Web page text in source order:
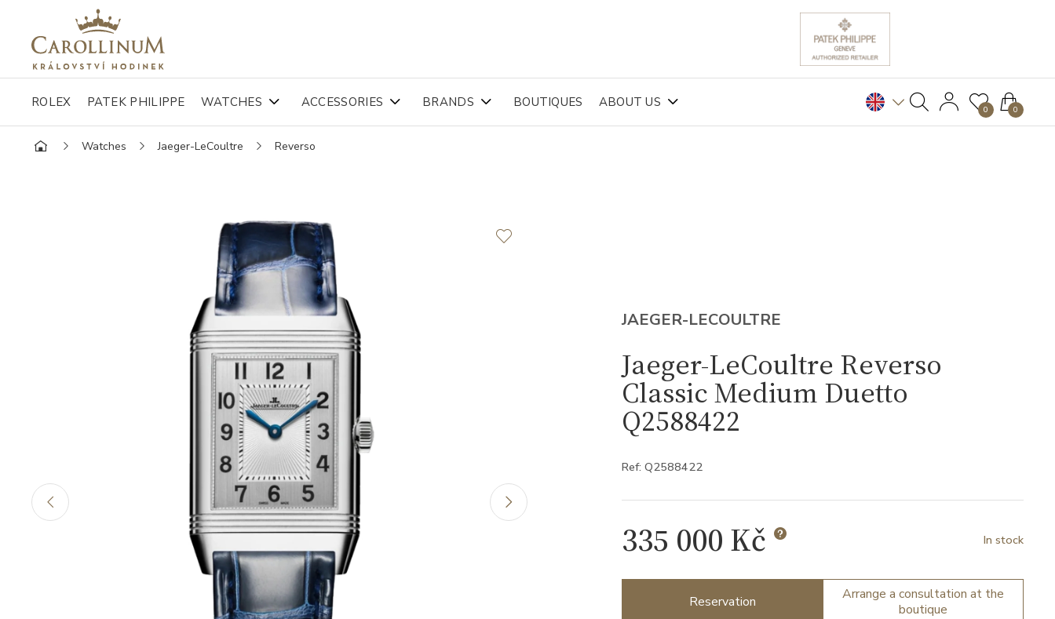
ROLEX PATEK PHILIPPE WATCHES ACCESSORIES BRANDS BOUTIQUES ABOUT US 0 0
Watches Jaeger-LeCoultre Reverso
JAEGER-LECOULTRE
Jaeger-LeCoultre Reverso
Classic Medium Duetto
Q2588422
Ref: Q2588422
335 000 Kč In stock
Reservation
Arrange a consultation at the
boutique